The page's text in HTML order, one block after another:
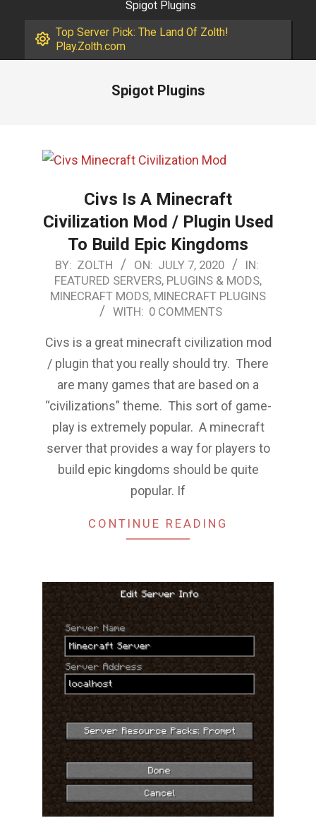
Spigot Plugins
Top Server Pick: The Land Of Zolth!
Play.Zolth.com
Spigot Plugins
Civs Is A Minecraft
Civilization Mod / Plugin Used
To Build Epic Kingdoms
2020-
07-
BY: ZOLTH ON: JULY 7, 2020
IN:
FEATURED SERVERS, PLUGINS & MODS,
MINECRAFT MODS, MINECRAFT PLUGINS
WITH: 0 COMMENTS
Civs is a great minecraft civilization mod
/ plugin that you really should try. There
are many games that are based on a
“civilizations” theme. This sort of game-
play is extremely popular. A minecraft
server that provides a way for players to
build epic kingdoms should be quite
popular. If
CONTINUE READING